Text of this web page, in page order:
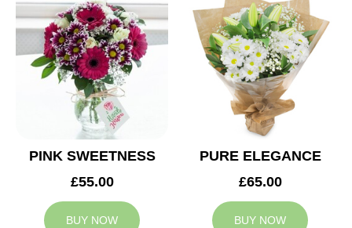
PINK SWEETNESS
£55.00
BUY NOW
PURE ELEGANCE
£65.00
BUY NOW